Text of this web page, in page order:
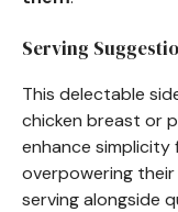
Serving
This delectable
chicken breast or
enhance
overpowering
serving alongside